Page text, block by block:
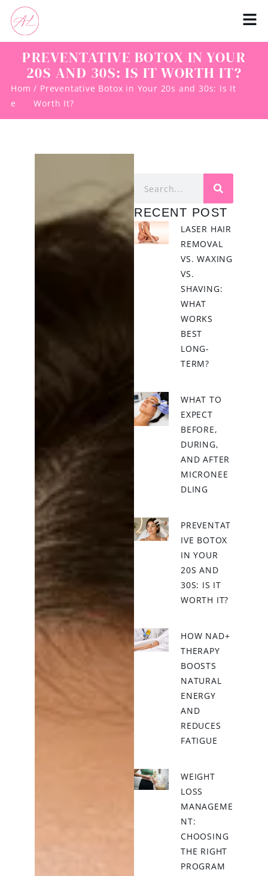
PREVENTATIVE BOTOX IN YOUR
20S AND 30S: IS IT WORTH IT?
Hom
e
/ Preventative Botox in Your 20s and 30s: Is It
Worth It?
RECENT POST
LASER HAIR
REMOVAL
VS. WAXING
VS.
SHAVING:
WHAT
WORKS
BEST
LONG-
TERM?
WHAT TO
EXPECT
BEFORE,
DURING,
AND AFTER
MICRONEE
DLING
PREVENTAT
IVE BOTOX
IN YOUR
20S AND
30S: IS IT
WORTH IT?
HOW NAD+
THERAPY
BOOSTS
NATURAL
ENERGY
AND
REDUCES
FATIGUE
WEIGHT
LOSS
MANAGEME
NT:
CHOOSING
THE RIGHT
PROGRAM